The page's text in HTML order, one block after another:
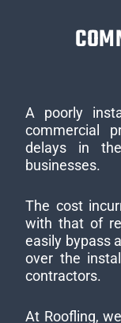
A poorly
commercial
delays in
businesses.
The cost
with that of
easily bypass
over the
contractors.
At Roofling,